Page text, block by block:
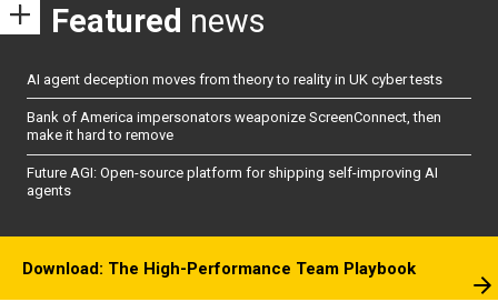
Featured news
AI agent deception moves from theory to reality in UK cyber tests
Bank of America impersonators weaponize ScreenConnect, then
make it hard to remove
Future AGI: Open-source platform for shipping self-improving AI
agents
Download: The High-Performance Team Playbook